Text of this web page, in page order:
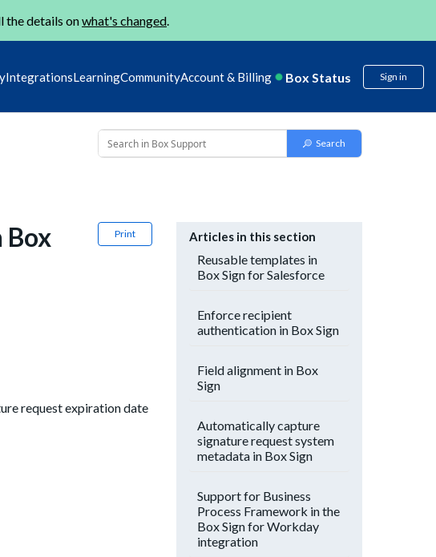
the details onwhat's changed.
IntegrationsLearningCommunityAccount & Billing Box Status Sign in
Print
Box
request expiration date
Articles in this section
Reusable templates in
Box Sign for Salesforce
Enforce recipient
authentication in Box Sign
Field alignment in Box
Sign
Automatically capture
signature request system
metadata in Box Sign
Support for Business
Process Framework in the
Box Sign for Workday
integration